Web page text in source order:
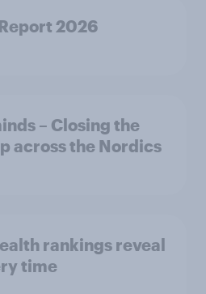
2026
– Closing the
across the Nordics
rankings reveal
time